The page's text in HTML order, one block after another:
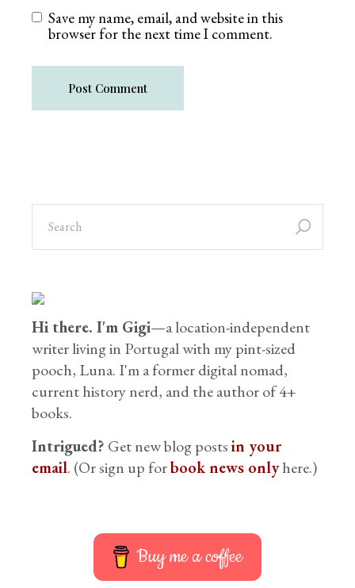
Save my name, email, and website in this
browser for the next time I comment.
Post Comment
Hi there. I'm Gigi—a location-independent
writer living in Portugal with my pint-sized
pooch, Luna. I'm a former digital nomad,
current history nerd, and the author of 4+
books.
Intrigued? Get new blog postsin your
email. (Or sign up forbook news onlyhere.)
Buy me a coffee